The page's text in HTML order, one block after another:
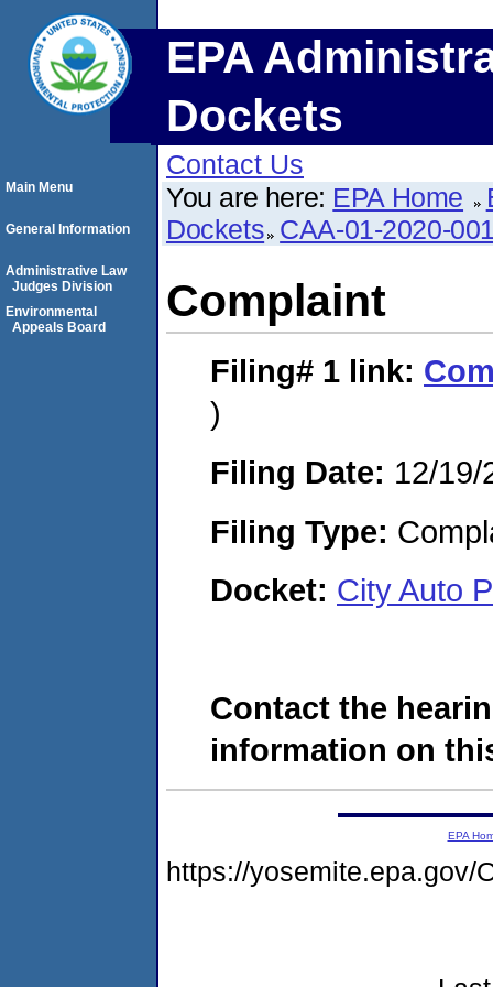
EPA
Dockets
Contact Us
You are here: EPA Home
Dockets CAA-01-2020-
Complaint
Filing# 1 link:
)
Filing Date: 12/19/
Filing Type:
Docket: City Auto
Contact the
information on
Main Menu
General Information
Administrative Law
Judges Division
Environmental
Appeals Board
EPA
https://yosemite.epa.gov/